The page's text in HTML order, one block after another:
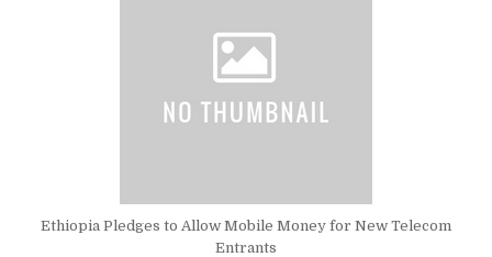
Ethiopia Pledges to Allow Mobile Money for New Telecom
Entrants